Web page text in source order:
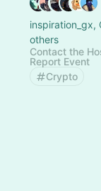
inspiration_gx,
others
Contact the
Report Event
Crypto